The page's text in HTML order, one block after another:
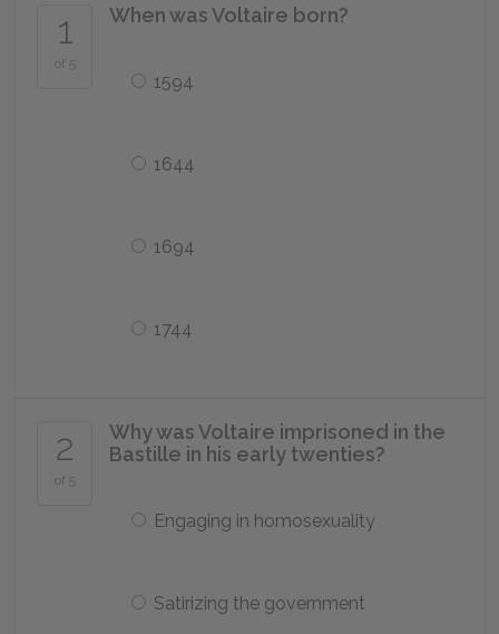
1
of 5
When was Voltaire born?
1594
1644
1694
1744
2
of 5
Why was Voltaire imprisoned in the
Bastille in his early twenties?
Engaging in homosexuality
Satirizing the government